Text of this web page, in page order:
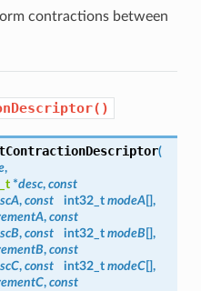
contractions between
(
,
*desc, const
, const int32_t modeA[],
, const
, const int32_t modeB[],
, const
, const int32_t modeC[],
, const